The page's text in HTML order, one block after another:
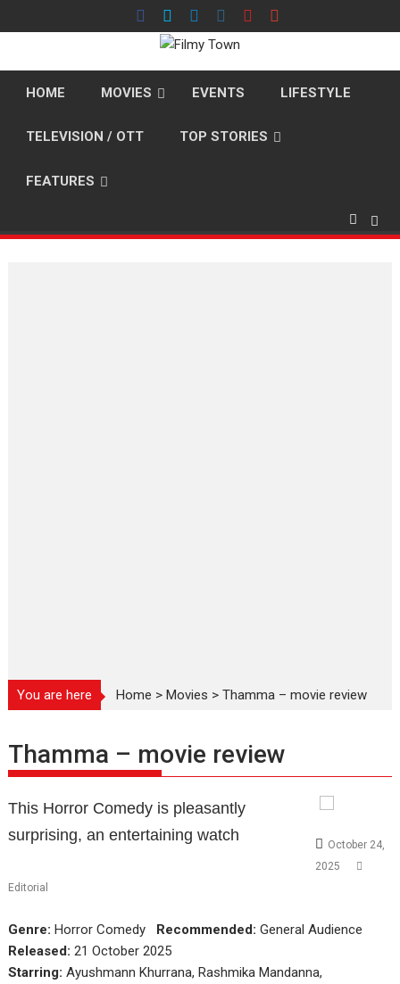
to
HOME MOVIES EVENTS LIFESTYLE
TELEVISION / OTT TOP STORIES
FEATURES
You are here Home >Movies >Thamma – movie review
Thamma – movie review
This Horror Comedy is pleasantly
surprising, an entertaining watch
October 24,
2025
Editorial
Genre: Horror Comedy Recommended: General Audience
Released: 21 October 2025
Starring: Ayushmann Khurrana, Rashmika Mandanna,